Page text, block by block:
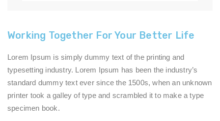
Working Together For Your Better Life
Lorem Ipsum is simply dummy text of the printing and
typesetting industry. Lorem Ipsum has been the industry’s
standard dummy text ever since the 1500s, when an unknown
printer took a galley of type and scrambled it to make a type
specimen book.